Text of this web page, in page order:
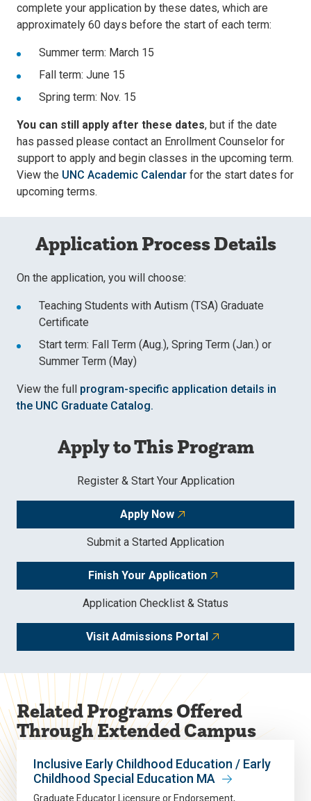
complete your application by these dates, which are
approximately 60 days before the start of each term:
Summer term: March 15
Fall term: June 15
Spring term: Nov. 15
You can still apply after these dates, but if the date
has passed please contact an Enrollment Counselor for
support to apply and begin classes in the upcoming term.
View the UNC Academic Calendar for the start dates for
upcoming terms.
Application Process Details
On the application, you will choose:
Teaching Students with Autism (TSA) Graduate
Certificate
Start term: Fall Term (Aug.), Spring Term (Jan.) or
Summer Term (May)
View the full program-specific application details in
the UNC Graduate Catalog.
Apply to This Program
Register & Start Your Application
Apply Now
Submit a Started Application
Finish Your Application
Application Checklist & Status
Visit Admissions Portal
Related Programs Offered
Through Extended Campus
Inclusive Early Childhood Education / Early
Childhood Special Education MA
Graduate Educator Licensure or Endorsement